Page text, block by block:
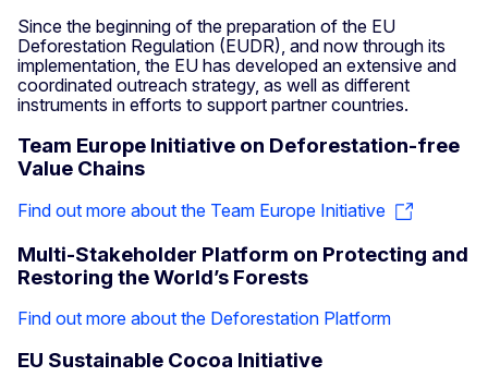
Since the beginning of the preparation of the EU
Deforestation Regulation (EUDR), and now through its
implementation, the EU has developed an extensive and
coordinated outreach strategy, as well as different
instruments in efforts to support partner countries.
Team Europe Initiative on Deforestation-free
Value Chains
Find out more about the Team Europe Initiative
Multi-Stakeholder Platform on Protecting and
Restoring the World’s Forests
Find out more about the Deforestation Platform
EU Sustainable Cocoa Initiative